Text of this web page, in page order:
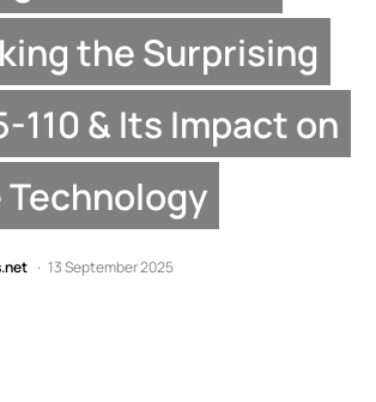
the Surprising
110 & Its Impact on
13 September 2025